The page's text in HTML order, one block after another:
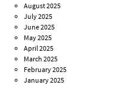
August 2025
July 2025
June 2025
May 2025
April 2025
March 2025
February 2025
January 2025